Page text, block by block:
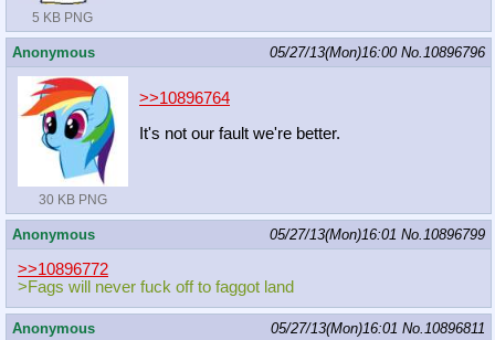
5 KB PNG
Anonymous 05/27/13(Mon)16:00 No.10896796
30 KB PNG
>>10896764
It's not our fault we're better.
Anonymous 05/27/13(Mon)16:01 No.10896799
>>10896772
>Fags will never fuck off to faggot land
Anonymous 05/27/13(Mon)16:01 No.10896811